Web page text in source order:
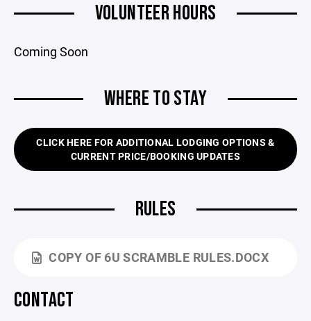
VOLUNTEER HOURS
Coming Soon
WHERE TO STAY
CLICK HERE FOR ADDITIONAL LODGING OPTIONS &
CURRENT PRICE/BOOKING UPDATES
RULES
COPY OF 6U SCRAMBLE RULES.DOCX
CONTACT